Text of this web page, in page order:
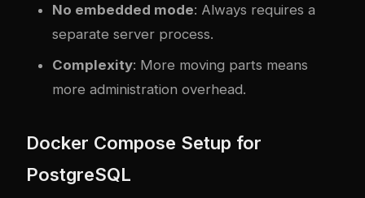
No embedded mode: Always requires a
separate server process.
Complexity: More moving parts means
more administration overhead.
Docker Compose Setup for
PostgreSQL